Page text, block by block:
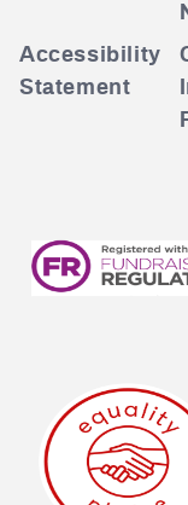
Accessibility
Statement